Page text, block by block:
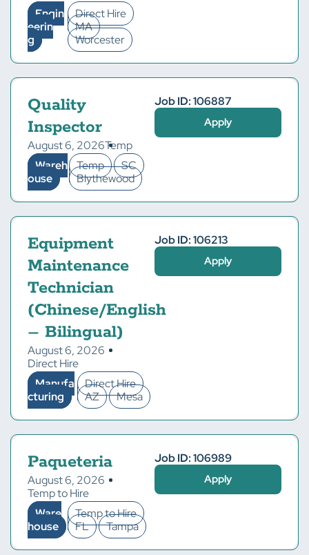
Engin
eerin
g
Direct Hire
MA
Worcester
Quality
Inspector
August 6, 2026Temp
Wareh
ouse
Temp
SC
Blythewood
Job ID: 106887
Apply
Equipment
Maintenance
Technician
(Chinese/English
– Bilingual)
August 6, 2026
Direct Hire
Manufa
cturing
Direct Hire
AZ
Mesa
Job ID: 106213
Apply
Paqueteria
August 6, 2026
Temp to Hire
Ware
house
Temp to Hire
FL
Tampa
Job ID: 106989
Apply